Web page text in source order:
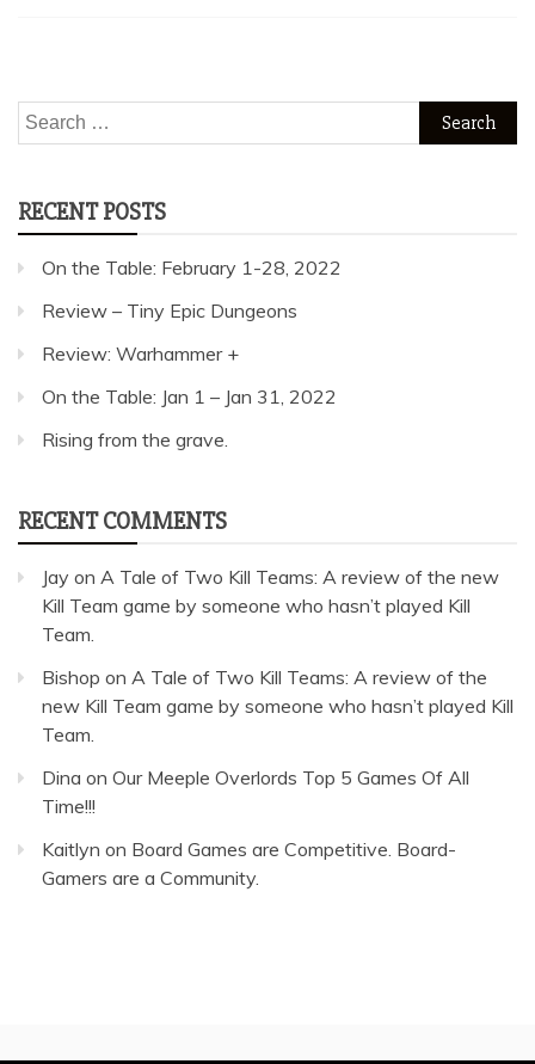
Search
for:
RECENT POSTS
On the Table: February 1-28, 2022
Review – Tiny Epic Dungeons
Review: Warhammer +
On the Table: Jan 1 – Jan 31, 2022
Rising from the grave.
RECENT COMMENTS
Jay on A Tale of Two Kill Teams: A review of the new
Kill Team game by someone who hasn’t played Kill
Team.
Bishop on A Tale of Two Kill Teams: A review of the
new Kill Team game by someone who hasn’t played Kill
Team.
Dina on Our Meeple Overlords Top 5 Games Of All
Time!!!
Kaitlyn on Board Games are Competitive. Board-
Gamers are a Community.